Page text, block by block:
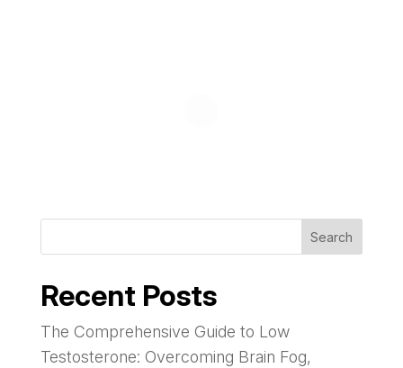
Search
Recent Posts
The Comprehensive Guide to Low
Testosterone: Overcoming Brain Fog,